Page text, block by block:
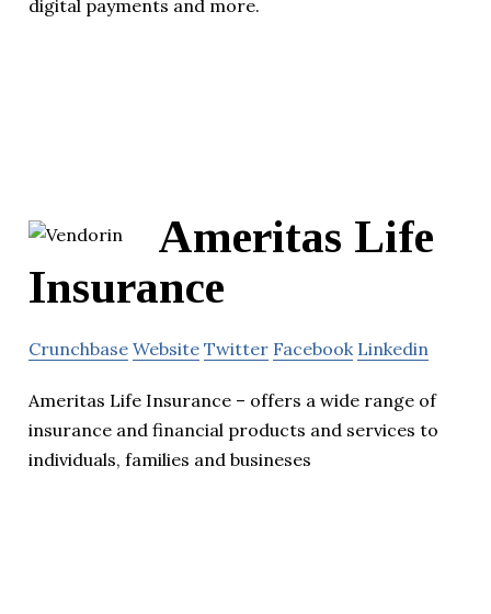
digital payments and more.
Ameritas Life
Insurance
Crunchbase Website Twitter Facebook Linkedin
Ameritas Life Insurance – offers a wide range of
insurance and financial products and services to
individuals, families and busineses